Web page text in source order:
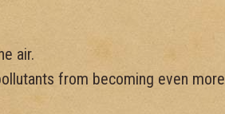
air.
from becoming even more